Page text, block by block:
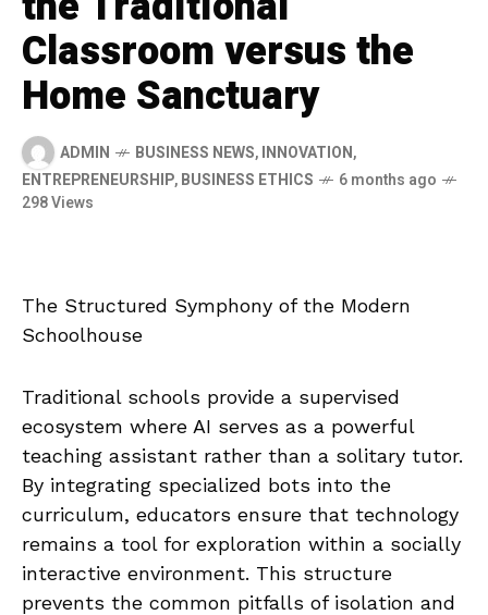
Classroom versus the
Home Sanctuary
ADMIN BUSINESS NEWS,INNOVATION,
ENTREPRENEURSHIP,BUSINESS ETHICS
6 months ago
298 Views
The Structured Symphony of the Modern
Schoolhouse
Traditional schools provide a supervised
ecosystem where AI serves as a powerful
teaching assistant rather than a solitary tutor.
By integrating specialized bots into the
curriculum, educators ensure that technology
remains a tool for exploration within a socially
interactive environment. This structure
prevents the common pitfalls of isolation and